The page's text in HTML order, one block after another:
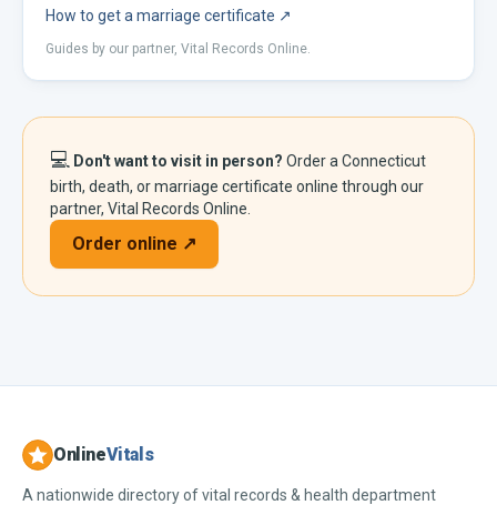
How to get a marriage certificate ↗
Guides by our partner, Vital Records Online.
💻 Don't want to visit in person? Order a Connecticut
birth, death, or marriage certificate online through our
partner, Vital Records Online.
Order online ↗
OnlineVitals
A nationwide directory of vital records & health department